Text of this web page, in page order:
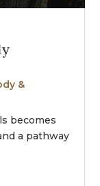
&
becomes
a pathway